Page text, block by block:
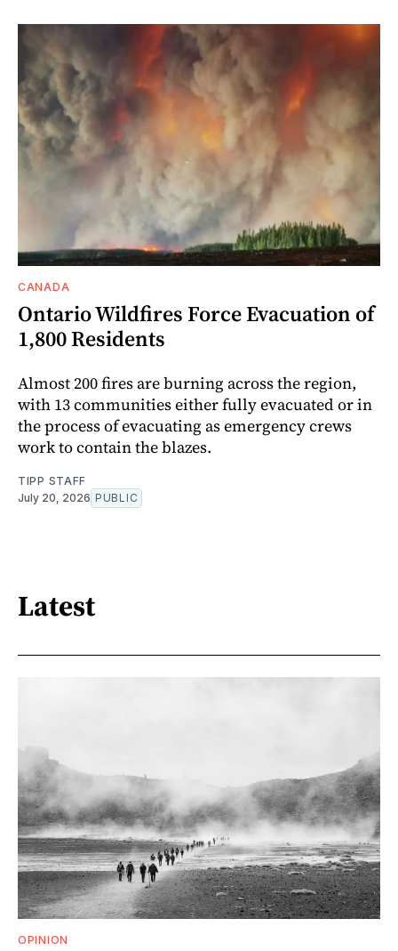
CANADA
Ontario Wildfires Force Evacuation of
1,800 Residents
Almost 200 fires are burning across the region,
with 13 communities either fully evacuated or in
the process of evacuating as emergency crews
work to contain the blazes.
TIPP STAFF
July 20, 2026 PUBLIC
Latest
OPINION